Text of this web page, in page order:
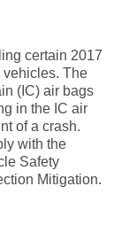
certain 2017
vehicles. The
(IC) air bags
in the IC air
of a crash.
with the
Safety
Mitigation.